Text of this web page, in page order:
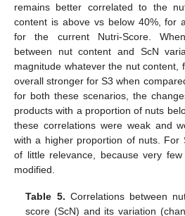
remains better correlated to the
content is above vs below 40%, for
for the current Nutri-Score.
between nut content and ScN
magnitude whatever the nut content,
overall stronger for S3 when
for both these scenarios, the
products with a proportion of nuts
these correlations were weak and
with a higher proportion of nuts. For
of little relevance, because very
modified.
Table 5. Correlations between
score (ScN) and its variation